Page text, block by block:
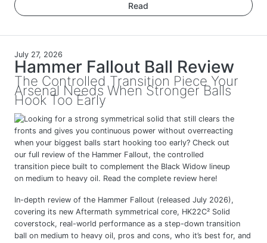
Read
July 27, 2026
Hammer Fallout Ball Review
The Controlled Transition Piece Your
Arsenal Needs When Stronger Balls
Hook Too Early
In-depth review of the Hammer Fallout (released July 2026),
covering its new Aftermath symmetrical core, HK22C² Solid
coverstock, real-world performance as a step-down transition
ball on medium to heavy oil, pros and cons, who it’s best for, and